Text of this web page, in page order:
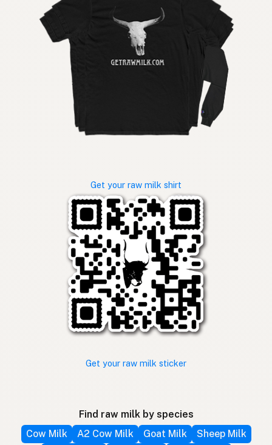
Get your raw milk shirt
Get your raw milk sticker
Find raw milk by species
Cow Milk
A2 Cow Milk Goat Milk
Sheep Milk